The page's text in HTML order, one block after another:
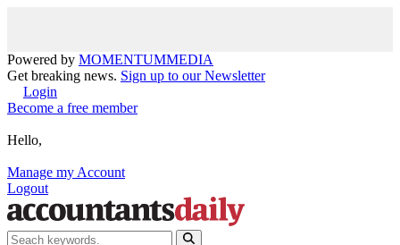
Powered by MOMENTUMMEDIA
Get breaking news. Sign up to our Newsletter
Login
Become a free member
Hello,
Manage my Account
Logout